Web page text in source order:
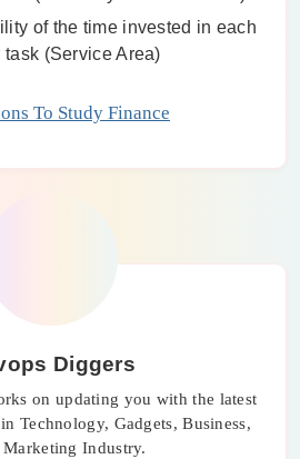
of the time invested in each
(Service Area)
To Study Finance
Diggers
on updating you with the latest
Technology, Gadgets, Business,
Marketing Industry.